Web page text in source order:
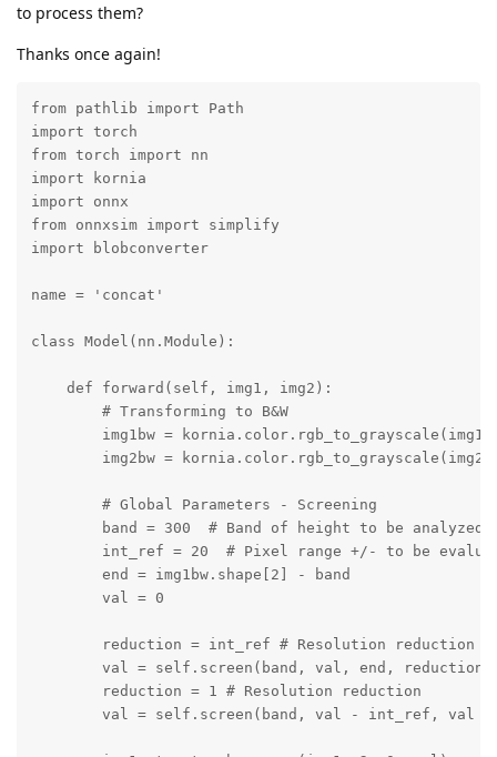
to process them?
Thanks once again!
from pathlib import Path
import torch
from torch import nn
import kornia
import onnx
from onnxsim import simplify
import blobconverter
name = 'concat'
class Model(nn.Module):
    def forward(self, img1, img2):
        # Transforming to B&W
img1bw =
img2bw =
        # Global Parameters - Screening
band = 300  # Band of height to be analyzed
int_ref = 20  # Pixel range +/- to be
        end = img1bw.shape[2] - band
        val = 0
        reduction = int_ref # Resolution reduction
val = self.screen(band, val, end,
        reduction = 1 # Resolution reduction
val = self.screen(band, val - int_ref, val